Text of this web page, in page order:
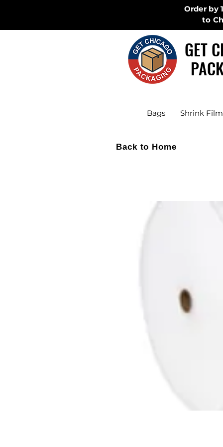
Order by
to
GET
Bags Shrink Film
Back to Home